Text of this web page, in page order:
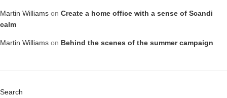
Martin Williams on Create a home office with a sense of Scandi
calm
Martin Williams on Behind the scenes of the summer campaign
Search